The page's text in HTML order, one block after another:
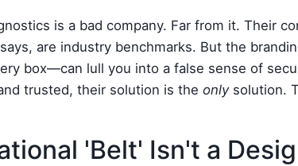
is a bad company. Far from it. Their
are industry benchmarks. But the
box—can lull you into a false sense of
trusted, their solution is the onlysolution.
'Belt' Isn't a